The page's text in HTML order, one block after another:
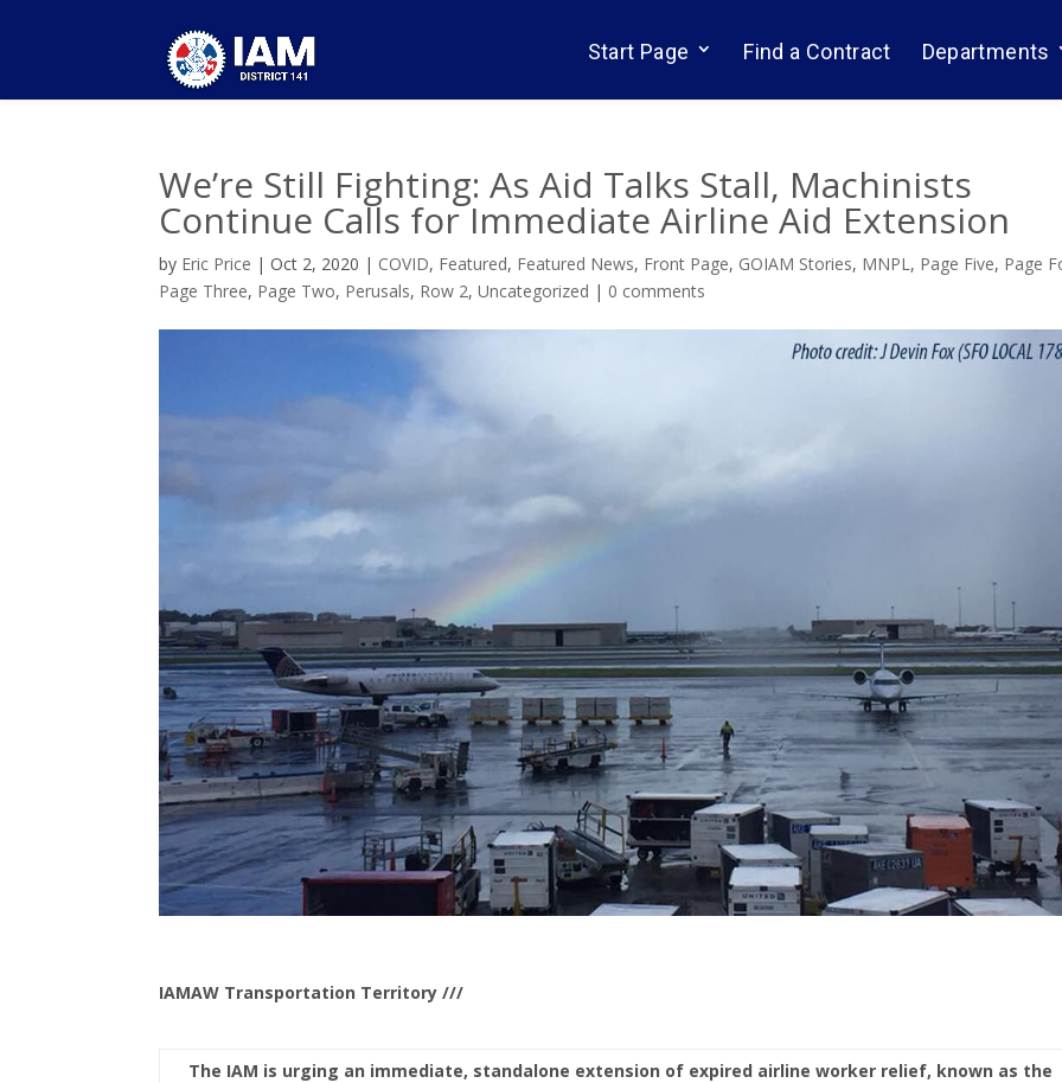
Start Page Find a Contract Departments
We’re Still Fighting: As Aid Talks Stall, Machinists
Continue Calls for Immediate Airline Aid Extension
by Eric Price |Oct 2, 2020 | COVID, Featured, Featured News, Front Page, GOIAM Stories, MNPL, Page Five, Page
Page Three, Page Two, Perusals, Row 2,Uncategorized | 0 comments
IAMAW Transportation Territory ///
The IAM is urging an immediate, standalone extension of expired airline worker relief, known as the